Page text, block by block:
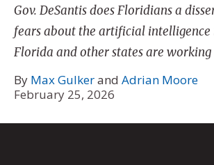
Gov. DeSantis does Floridians a
fears about the artificial intelligence
Florida and other states are working
By Max Gulkerand Adrian Moore
February 25, 2026